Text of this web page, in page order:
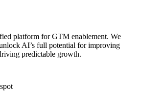
platform for GTM enablement. We
AI’s full potential for improving
predictable growth.